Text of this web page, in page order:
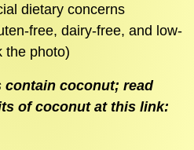
dietary concerns
free, dairy-free, and low-
the photo)
contain coconut; read
of coconut at this link: